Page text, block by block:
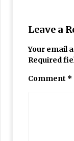
Leave a
Your email
Required
Comment *